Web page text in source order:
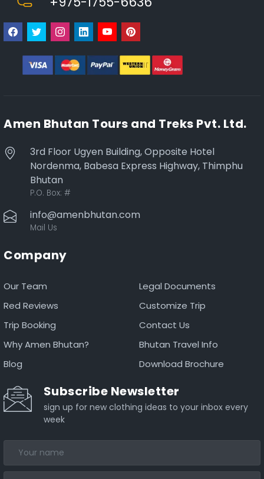
Amen Bhutan Tours and Treks Pvt. Ltd.
3rd Floor Ugyen Building, Opposite Hotel
Nordenma, Babesa Express Highway, Thimphu
Bhutan
P.O. Box: #
info@amenbhutan.com
Mail Us
Company
Our Team
Legal Documents
Red Reviews
Customize Trip
Trip Booking
Contact Us
Why Amen Bhutan?
Bhutan Travel Info
Blog
Download Brochure
Subscribe Newsletter
sign up for new clothing ideas to your inbox every
week